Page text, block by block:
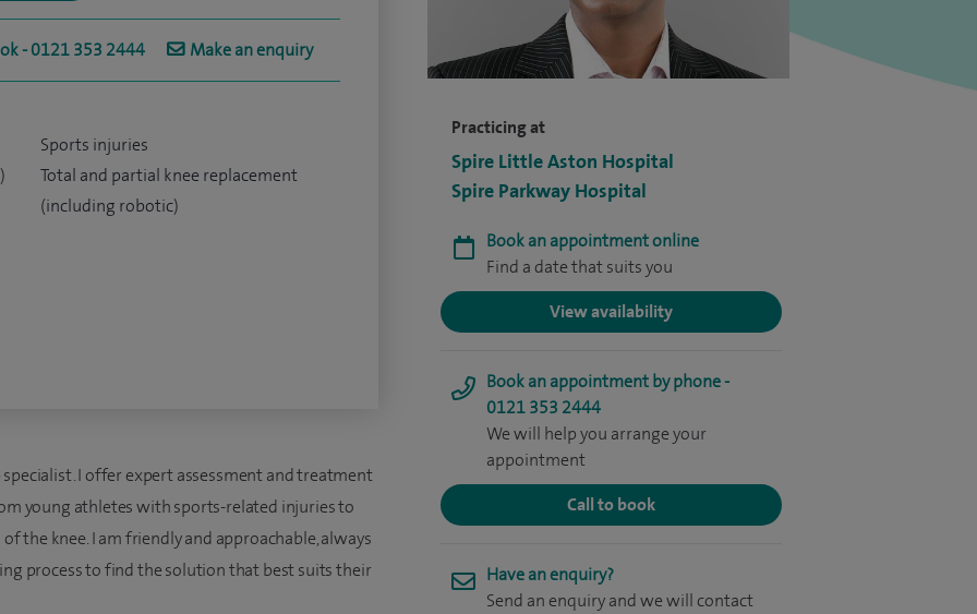
Practicing at
Spire Little Aston Hospital
Spire Parkway Hospital
Book an appointment online
Find a date that suits you
View availability
Book an appointment by phone -
0121 353 2444
We will help you arrange your
appointment
Call to book
Have an enquiry?
Send an enquiry and we will contact
- 0121 353 2444 Make an enquiry
Sports injuries
Total and partial knee replacement
(including robotic)
I offer expert assessment and treatment
young athletes with sports-related injuries to
the knee. I am friendly and approachable, always
process to find the solution that best suits their